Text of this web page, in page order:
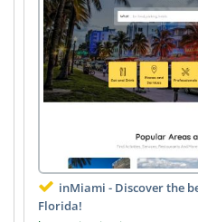
inMiami - Discover the
Florida!